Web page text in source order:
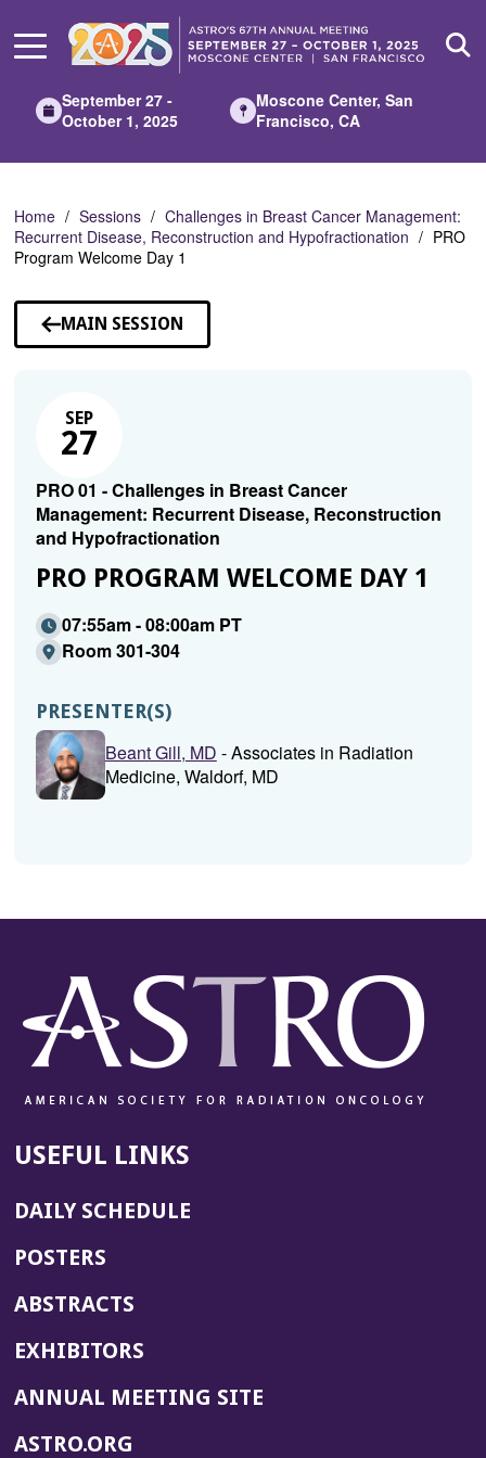
Main
September 27 -
October 1, 2025
Moscone Center, San
Francisco, CA
Home Sessions
Challenges in Breast Cancer Management:
Recurrent Disease, Reconstruction and Hypofractionation
PRO
Program Welcome Day 1
MAIN SESSION
SEP
27
PRO 01 - Challenges in Breast Cancer
Management: Recurrent Disease, Reconstruction
and Hypofractionation
PRO PROGRAM WELCOME DAY 1
07:55am - 08:00am PT
Room 301-304
PRESENTER(S)
Beant Gill, MD - Associates in Radiation
Medicine, Waldorf, MD
USEFUL LINKS
DAILY SCHEDULE
POSTERS
ABSTRACTS
EXHIBITORS
ANNUAL MEETING SITE(OPENS
ASTRO.ORG